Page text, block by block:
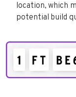
location, which
potential build